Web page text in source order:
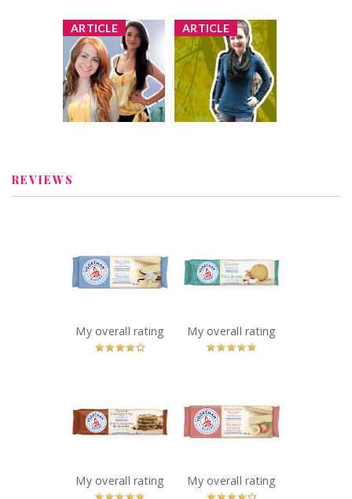
ARTICLE
x
Posing in Yellows
(PLUS Guess to
Win!)
1 share
72 comments
ARTICLE
x
Sweater Pose
Off: Guess Who's
Wearing Vintage
(and Win!)
1 share
106 comments
REVIEWS
Wafers
Recommended?
You Betcha!
Coconut Cookies
Recommended?
You Betcha!
Oatmeal
Chocolate Chip
Cookies
Strawberry
Banana Wafers
Recommended?